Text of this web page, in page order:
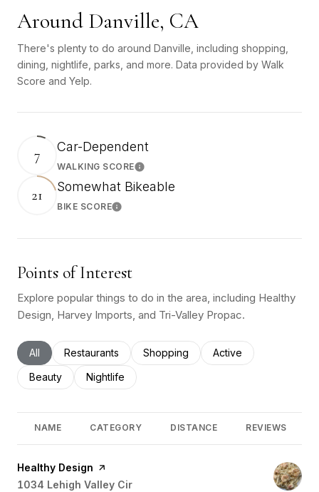
Around Danville, CA
There's plenty to do around Danville, including shopping,
dining, nightlife, parks, and more. Data provided by Walk
Score and Yelp.
7 Car-Dependent
WALKING SCORELearn More
21 Somewhat Bikeable
BIKE SCORELearn More
Points of Interest
Explore popular things to do in the area, including Healthy
Design, Harvey Imports, and Tri-Valley Propac.
Search businesses related to
All Search businesses related to
Restaurants Search businesses related to
Shopping Search businesses
Active
Search businesses related to
Beauty Search businesses related to
Nightlife
NAME CATEGORY DISTANCE REVIEWS
Visit the
Healthy Design page on Yelp
Search
1034 Lehigh Valley Cir